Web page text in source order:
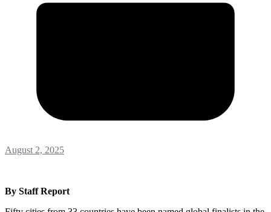
August 2, 2025
By Staff Report